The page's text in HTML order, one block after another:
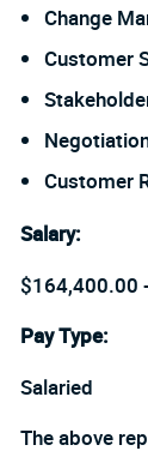
Change
Customer
Customer
Salary:
$164,400.00
Pay Type:
Salaried
The above